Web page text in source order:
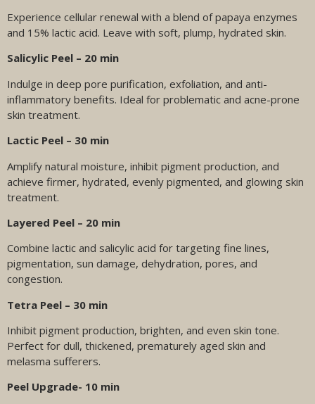
Experience cellular renewal with a blend of papaya enzymes
and 15% lactic acid. Leave with soft, plump, hydrated skin.
Salicylic Peel – 20 min
Indulge in deep pore purification, exfoliation, and anti-
inflammatory benefits. Ideal for problematic and acne-prone
skin treatment.
Lactic Peel – 30 min
Amplify natural moisture, inhibit pigment production, and
achieve firmer, hydrated, evenly pigmented, and glowing skin
treatment.
Layered Peel – 20 min
Combine lactic and salicylic acid for targeting fine lines,
pigmentation, sun damage, dehydration, pores, and
congestion.
Tetra Peel – 30 min
Inhibit pigment production, brighten, and even skin tone.
Perfect for dull, thickened, prematurely aged skin and
melasma sufferers.
Peel Upgrade- 10 min